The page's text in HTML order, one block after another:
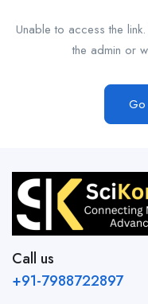
Unable to access the
the admin or
Go
Call us
+91-7988722897